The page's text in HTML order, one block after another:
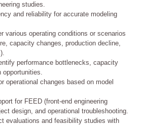
studies.
and reliability for accurate modeling
various operating conditions or scenarios
capacity changes, production decline,
performance bottlenecks, capacity
opportunities.
operational changes based on model
for FEED (front-end engineering
design, and operational troubleshooting.
evaluations and feasibility studies with